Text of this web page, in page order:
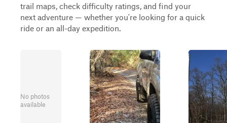
trail maps, check difficulty ratings, and find your
next adventure — whether you're looking for a quick
ride or an all-day expedition.
No photos
available